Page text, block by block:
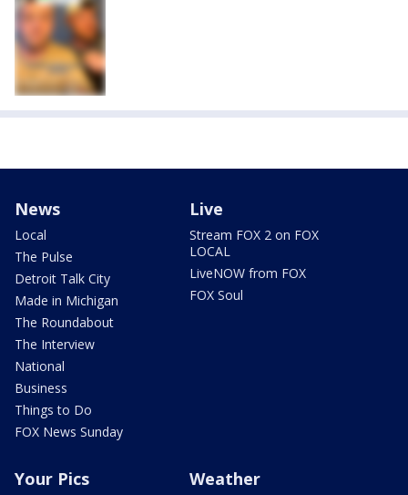
News
Local
The Pulse
Detroit Talk City
Made in Michigan
The Roundabout
The Interview
National
Business
Things to Do
FOX News Sunday
Live
Stream FOX 2 on FOX
LOCAL
LiveNOW from FOX
FOX Soul
Your Pics Weather